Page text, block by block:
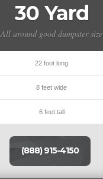
30 Yard
All around good dumpster size
22 foot long
8 feet wide
6 feet tall
(888) 915-4150